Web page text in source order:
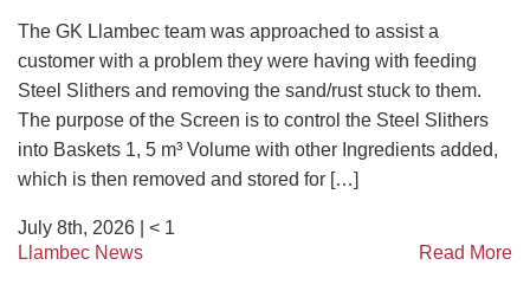
The GK Llambec team was approached to assist a
customer with a problem they were having with feeding
Steel Slithers and removing the sand/rust stuck to them.
The purpose of the Screen is to control the Steel Slithers
into Baskets 1, 5 m³ Volume with other Ingredients added,
which is then removed and stored for […]
July 8th, 2026 | < 1
Llambec News
Read More